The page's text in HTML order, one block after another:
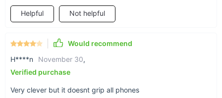
Helpful Not helpful
Would recommend
H****n
November 30,
Verified purchase
Very clever but it doesnt grip all phones